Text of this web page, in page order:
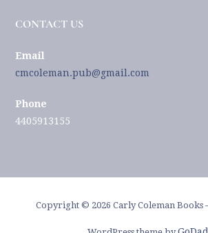
CONTACT US
Email
cmcoleman.pub@gmail.com
Phone
4405913155
Copyright © 2026 Carly Coleman Books